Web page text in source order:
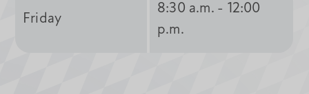
Friday
8:30 a.m. - 12:00
p.m.